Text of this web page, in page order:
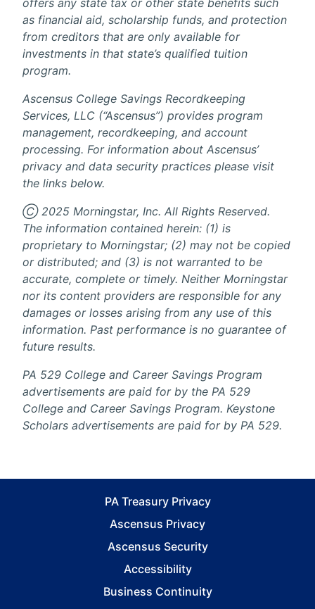
offers any state tax or other state benefits such
as financial aid, scholarship funds, and protection
from creditors that are only available for
investments in that state’s qualified tuition
program.
Ascensus College Savings Recordkeeping
Services, LLC (“Ascensus”) provides program
management, recordkeeping, and account
processing. For information about Ascensus’
privacy and data security practices please visit
the links below.
Ⓒ 2025 Morningstar, Inc. All Rights Reserved.
The information contained herein: (1) is
proprietary to Morningstar; (2) may not be copied
or distributed; and (3) is not warranted to be
accurate, complete or timely. Neither Morningstar
nor its content providers are responsible for any
damages or losses arising from any use of this
information. Past performance is no guarantee of
future results.
PA 529 College and Career Savings Program
advertisements are paid for by the PA 529
College and Career Savings Program. Keystone
Scholars advertisements are paid for by PA 529.
PA Treasury Privacy
Ascensus Privacy
Ascensus Security
Accessibility
Business Continuity